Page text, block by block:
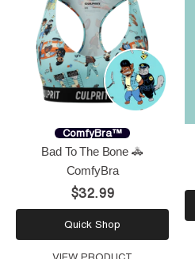
ComfyBra™
Bad To The Bone 🚓
ComfyBra
$32.99
Quick Shop
VIEW PRODUCT